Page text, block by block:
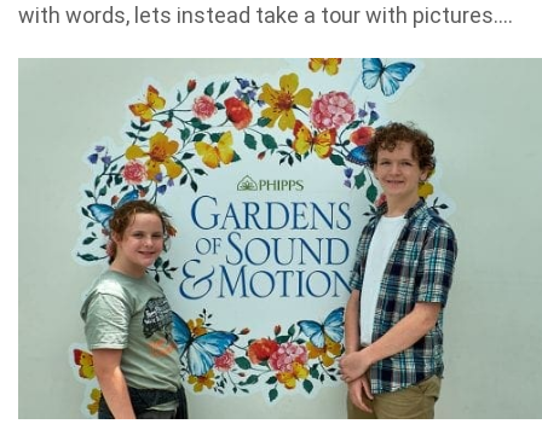
with words, lets instead take a tour with pictures….